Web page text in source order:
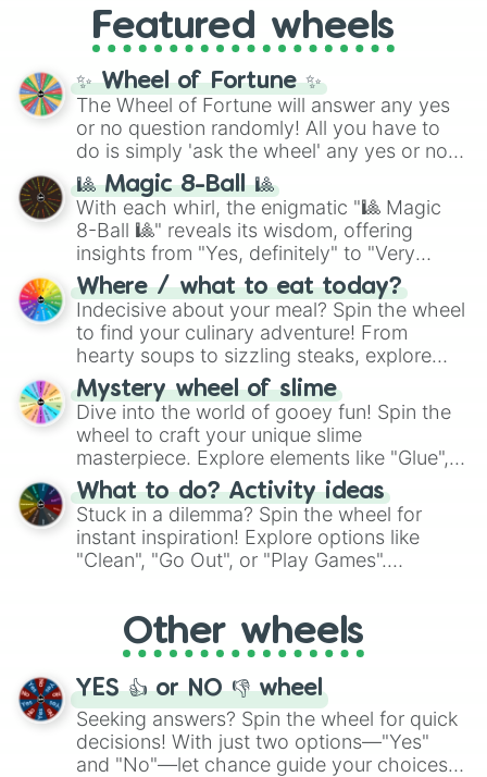
and the ultimate jackpot, theWinners zone
and DC comics (The One Above All
Cosmic Armor Superman), Lovecraftian
mythos (
Azathoth ,Cthulhu
(SCP-3812,The Scarlet King
(Kratos,Doom Slayer), and fan-made
series like theSkibidi Toiletmultiverse.
Featured wheels
✨ Wheel of Fortune ✨
The Wheel of Fortune will answer any yes
or no question randomly! All you have to
do is simply 'ask the wheel' any yes or no
question, then spin the wheel and you will
be given an answer.
🎱 Magic 8-Ball 🎱
With each whirl, the enigmatic "🎱 Magic
8-Ball 🎱" reveals its wisdom, offering
insights from "Yes, definitely" to "Very
doubtful." Seek guidance, embrace the
unknown, and find your answers in this
whimsical journey of chance.
Where / what to eat today?
Indecisive about your meal? Spin the wheel
to find your culinary adventure! From
hearty soups to sizzling steaks, explore
options like Chinese, BBQ, and more. Let
chance guide your cravings as you land on
choices such as sushi or a classic burger.
Mystery wheel of slime
Dive into the world of gooey fun! Spin the
wheel to craft your unique slime
masterpiece. Explore elements like "Glue",
"Blue Coloring", "Googly Eyes", and more.
From shimmering "Black Glitter" to vibrant
"Pink Coloring", each spin unveils a new
ingredient.
What to do? Activity ideas
Stuck in a dilemma? Spin the wheel for
instant inspiration! Explore options like
"Clean", "Go Out", or "Play Games".
adventure from the exciting array of
activities.
Other wheels
YES 👍 or NO 👎 wheel
Seeking answers? Spin the wheel for quick
decisions! With just two options—"Yes"
and "No"—let chance guide your choices.